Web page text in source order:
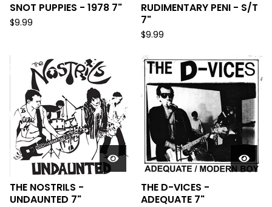
SNOT PUPPIES - 1978 7"
$9.99
RUDIMENTARY PENI - S/T
7"
$9.99
THE NOSTRILS -
UNDAUNTED 7"
THE D-VICES -
ADEQUATE 7"